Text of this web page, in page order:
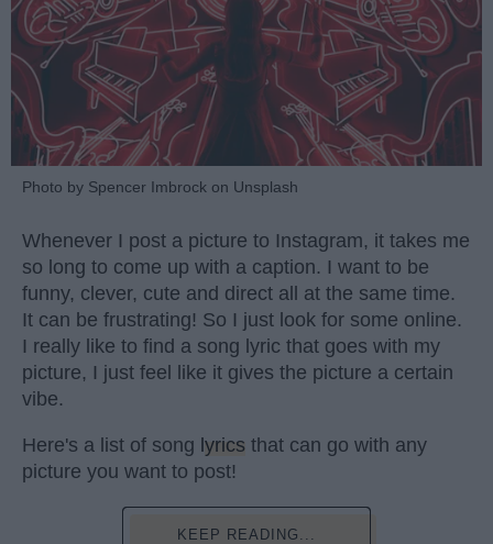
Photo by Spencer Imbrock on Unsplash
Whenever I post a picture to Instagram, it takes me
so long to come up with a caption. I want to be
funny, clever, cute and direct all at the same time.
It can be frustrating! So I just look for some online.
I really like to find a song lyric that goes with my
picture, I just feel like it gives the picture a certain
vibe.
Here's a list of song lyrics that can go with any
picture you want to post!
KEEP READING...